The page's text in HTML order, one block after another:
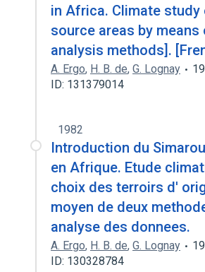
in Africa. Climate study
source areas by
analysis methods].
A. Ergo, H. B. de, G. Lognay
ID: 131379014
1982
Introduction du
en Afrique. Etude
choix des terroirs d'
moyen de deux
analyse des donnees.
A. Ergo, H. B. de, G. Lognay
ID: 130328784